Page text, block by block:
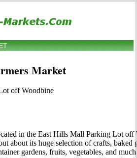
Market
off Woodbine
in the East Hills Mall Parking Lot
about its huge selection of crafts, baked
gardens, fruits, vegetables, and